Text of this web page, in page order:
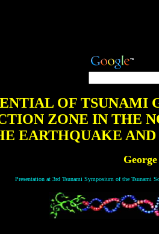
OF TSUNAMI
ZONE IN THE
EARTHQUAKE AND
Presentation at 3rd Tsunami Symposium of the Tsunami